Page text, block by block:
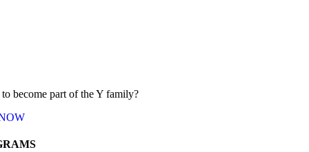
become part of the Y family?